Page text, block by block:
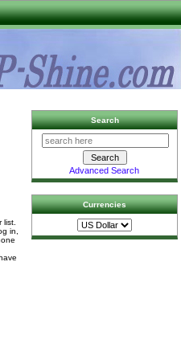
in,
Search
Advanced Search
Currencies